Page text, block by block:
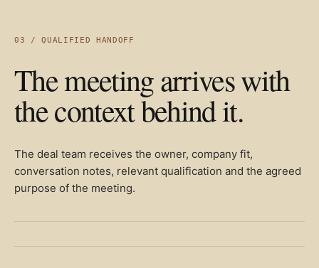
03 / QUALIFIED HANDOFF
The meeting arrives with
the context behind it.
The deal team receives the owner, company fit,
conversation notes, relevant qualification and the agreed
purpose of the meeting.